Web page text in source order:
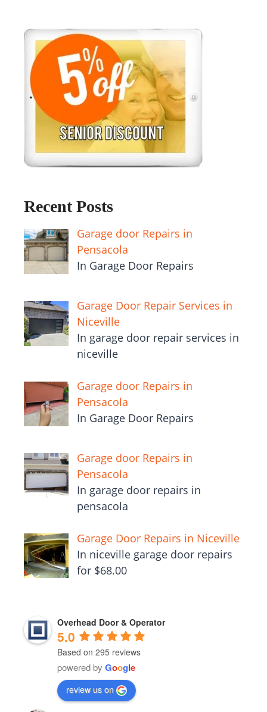
Recent Posts
Garage door Repairs in
Pensacola
In Garage Door Repairs
Garage Door Repair Services in
Niceville
In garage door repair services in
niceville
Garage door Repairs in
Pensacola
In Garage Door Repairs
Garage door Repairs in
Pensacola
In garage door repairs in
pensacola
Garage Door Repairs in Niceville
In niceville garage door repairs
for $68.00
Overhead Door & Operator
5.0
Based on 295 reviews
powered by Google
review us on